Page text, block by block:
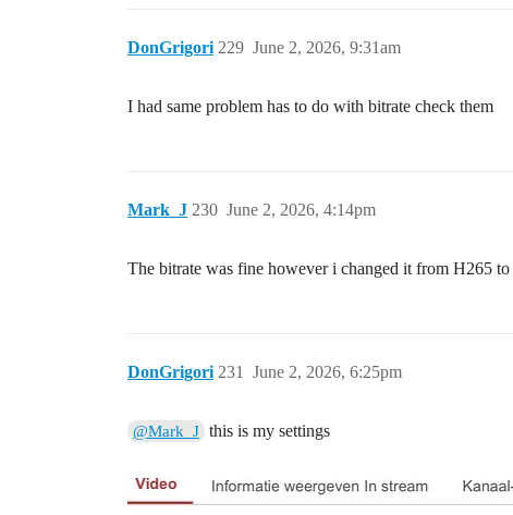
DonGrigori June 2, 2026, 9:31am
229
I had same problem has to do with bitrate check them
Mark_J June 2, 2026, 4:14pm
230
The bitrate was fine however i changed it from H265
DonGrigori June 2, 2026, 6:25pm
231
@Mark_J this is my settings